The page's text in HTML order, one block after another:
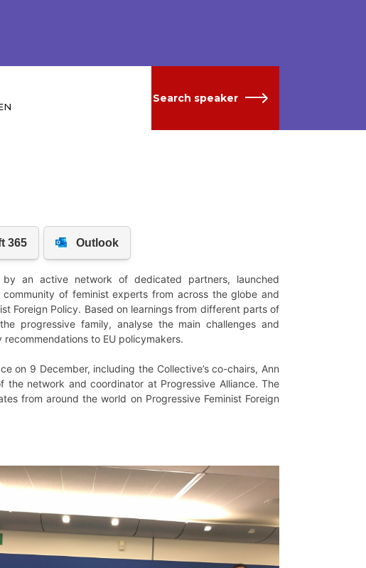
Search speaker
an active network of dedicated partners, launched
community of feminist experts from across the globe and
Foreign Policy. Based on learnings from different parts of
progressive family, analyse the main challenges and
to EU policymakers.
on 9 December, including the Collective’s co-chairs, Ann
the network and coordinator at Progressive Alliance. The
from around the world on Progressive Feminist Foreign